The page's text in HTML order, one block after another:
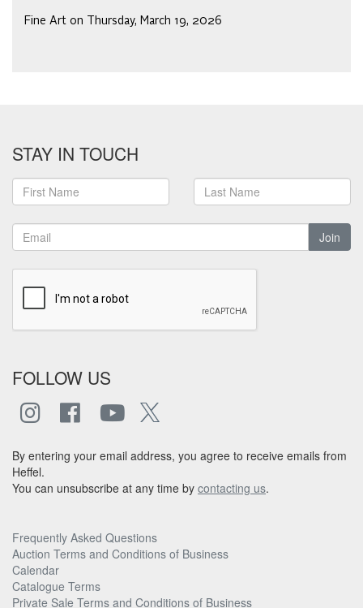
Fine Art on Thursday, March 19, 2026
STAY IN TOUCH
Join
FOLLOW US
By entering your email address, you agree to receive emails from
Heffel.
You can unsubscribe at any time by contacting us.
Frequently Asked Questions
Auction Terms and Conditions of Business
Calendar
Catalogue Terms
Private Sale Terms and Conditions of Business